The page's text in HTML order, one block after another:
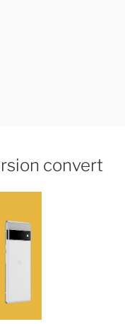
convert